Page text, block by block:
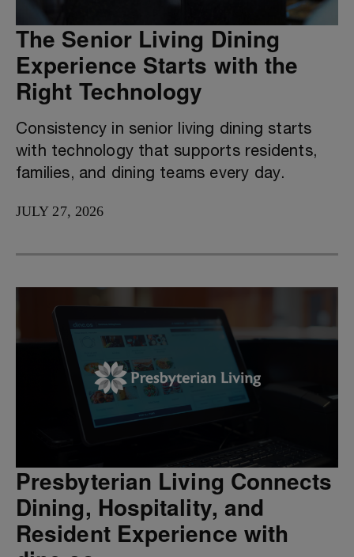
The Senior Living Dining
Experience Starts with the
Right Technology
Consistency in senior living dining starts
with technology that supports residents,
families, and dining teams every day.
JULY 27, 2026
Presbyterian Living Connects
Dining, Hospitality, and
Resident Experience with